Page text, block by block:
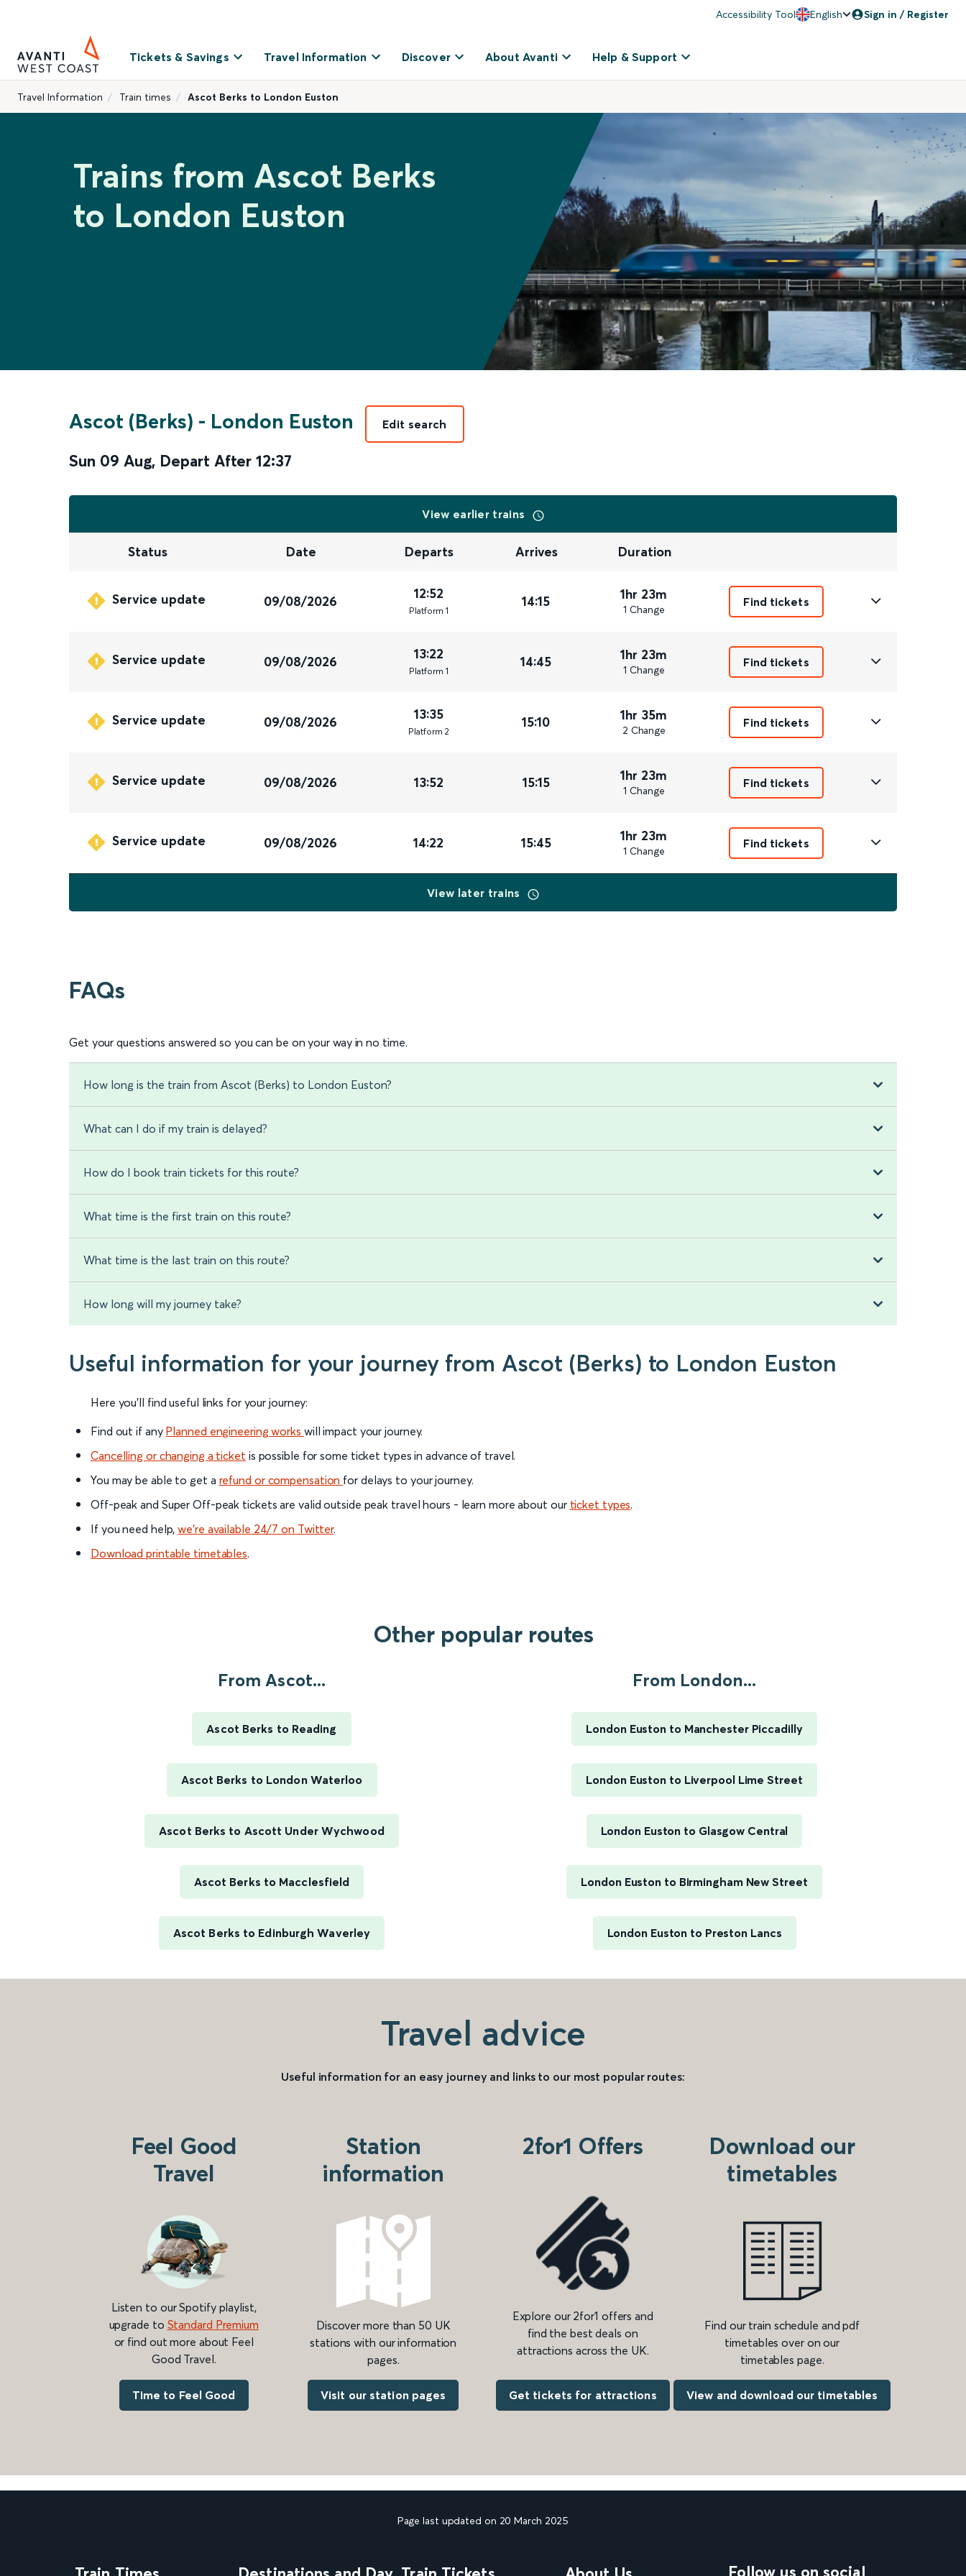
Accessibility Tool English Sign in / Register
Tickets & Savings Travel Information Discover About Avanti Help & Support
Travel Information Train times Ascot Berks to London Euston
Trains from Ascot Berks
to London Euston
Ascot (Berks) - London Euston
Sun 09 Aug, Depart After 12:37
Edit search
View earlier trains
Status Date Departs Arrives Duration
Service update 09/08/2026 12:52
Platform 1
14:15 1hr 23m
1 Change
Find tickets
Service update 09/08/2026 13:22
Platform 1
14:45 1hr 23m
1 Change
Find tickets
Service update 09/08/2026 13:35
Platform 2
15:10 1hr 35m
2 Change
Find tickets
Service update 09/08/2026 13:52 15:15 1hr 23m
1 Change
Find tickets
Service update 09/08/2026 14:22 15:45 1hr 23m
1 Change
Find tickets
View later trains
FAQs
Get your questions answered so you can be on your way in no time.
How long is the train from Ascot (Berks) to London Euston?
What can I do if my train is delayed?
How do I book train tickets for this route?
What time is the first train on this route?
What time is the last train on this route?
How long will my journey take?
Useful information for your journey from Ascot (Berks) to London Euston
Here you'll find useful links for your journey:
Find out if any Planned engineering works will impact your journey.
Cancelling or changing a ticket is possible for some ticket types in advance of travel.
You may be able to get a refund or compensation for delays to your journey.
Off-peak and Super Off-peak tickets are valid outside peak travel hours - learn more about our ticket types.
If you need help,we’re available 24/7 on Twitter.
Download printable timetables.
Other popular routes
From Ascot...
Ascot Berks to Reading
Ascot Berks to London Waterloo
Ascot Berks to Ascott Under Wychwood
Ascot Berks to Macclesfield
Ascot Berks to Edinburgh Waverley
From London...
London Euston to Manchester Piccadilly
London Euston to Liverpool Lime Street
London Euston to Glasgow Central
London Euston to Birmingham New Street
London Euston to Preston Lancs
Travel advice
Useful information for an easy journey and links to our most popular routes:
Feel Good
Travel
Listen to our Spotify playlist,
upgrade to Standard Premium
or find out more about Feel
Good Travel.
Time to Feel Good
Station
information
Discover more than 50 UK
stations with our information
pages.
Visit our station pages
2for1 Offers
Explore our 2for1 offers and
find the best deals on
attractions across the UK.
Get tickets for attractions
Download our
timetables
Find our train schedule and pdf
timetables over on our
timetables page.
View and download our timetables
Page last updated on 20 March 2025
Follow us on social